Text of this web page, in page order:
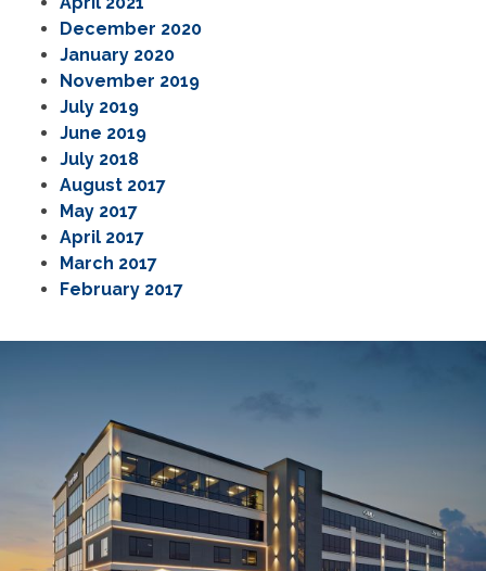
December 2020
January 2020
November 2019
July 2019
June 2019
July 2018
August 2017
May 2017
April 2017
March 2017
February 2017